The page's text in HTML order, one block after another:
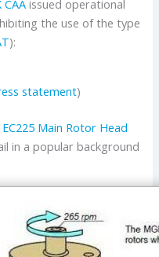
CAA issued operational
the use of the type
):
statement)
EC225 Main Rotor Head
in a popular background